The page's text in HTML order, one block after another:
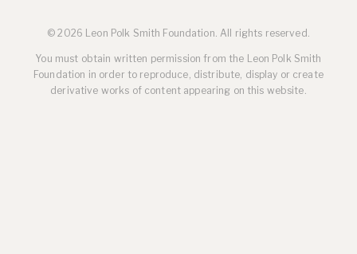
© 2026 Leon Polk Smith Foundation. All rights reserved.
You must obtain written permission from the Leon Polk Smith
Foundation in order to reproduce, distribute, display or create
derivative works of content appearing on this website.